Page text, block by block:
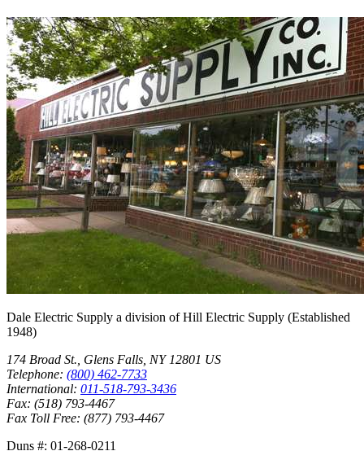
Dale Electric Supply a division ofHill Electric Supply (Established
1948)
174 Broad St., Glens Falls, NY 12801 US
Telephone: (800) 462-7733
International: 011-518-793-3436
Fax: (518) 793-4467
Fax Toll Free: (877) 793-4467
Duns #: 01-268-0211